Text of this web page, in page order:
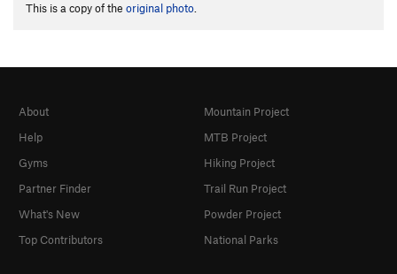
This is a copy of the original photo.
About
Help
Gyms
Partner Finder
What's New
Top Contributors
Mountain Project
MTB Project
Hiking Project
Trail Run Project
Powder Project
National Parks